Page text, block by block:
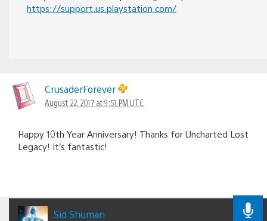
https://support.us.playstation.com/
CrusaderForever
August 22, 2017 at 9:51 PM UTC
Happy 10th Year Anniversary! Thanks for Uncharted Lost
Legacy! It’s fantastic!
Sid Shuman